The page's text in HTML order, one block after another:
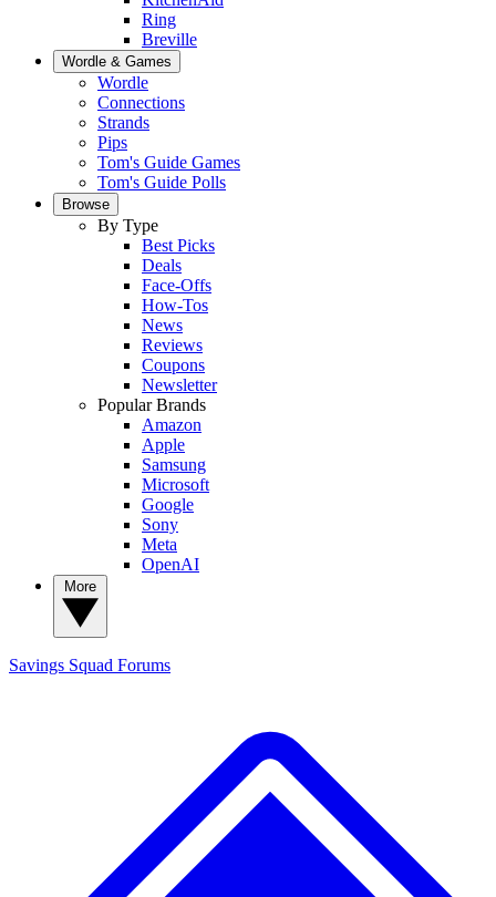
Ring
Breville
Wordle & Games
Wordle
Connections
Strands
Pips
Tom's Guide Games
Tom's Guide Polls
Browse
By Type
Best Picks
Deals
Face-Offs
How-Tos
News
Reviews
Coupons
Newsletter
Popular Brands
Amazon
Apple
Samsung
Microsoft
Google
Sony
Meta
OpenAI
Savings Squad Forums